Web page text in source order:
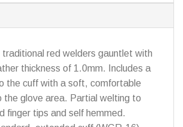
traditional red welders gauntlet with
thickness of 1.0mm. Includes a
the cuff with a soft, comfortable
the glove area. Partial welting to
finger tips and self hemmed.